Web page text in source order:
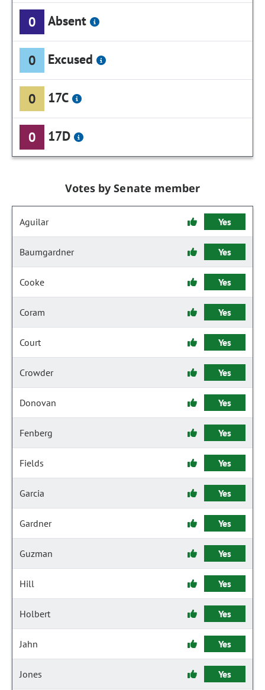
0 Absent
0 Excused
0 17C
0 17D
Votes by Senate member
Aguilar Yes
Baumgardner Yes
Cooke Yes
Coram Yes
Court Yes
Crowder Yes
Donovan Yes
Fenberg Yes
Fields Yes
Garcia Yes
Gardner Yes
Guzman Yes
Hill Yes
Holbert Yes
Jahn Yes
Jones Yes